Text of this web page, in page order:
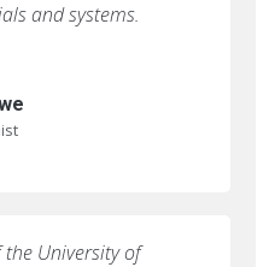
and systems.
University of